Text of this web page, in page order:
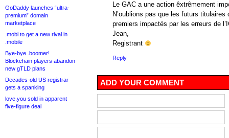
GoDaddy launches “ultra-
premium” domain
marketplace
.mobi to get a new rival in
.mobile
Bye-bye .boomer!
Blockchain players abandon
new gTLD plans
Decades-old US registrar
gets a spanking
love.you sold in apparent
five-figure deal
Le GAC a une action êxtrêmement
N’oublions pas que les futurs
premiers impactés par les erreurs de
Jean,
Registrant
Reply
ADD YOUR COMMENT